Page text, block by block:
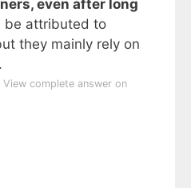
even after long
be attributed to
they mainly rely on
View complete answer on